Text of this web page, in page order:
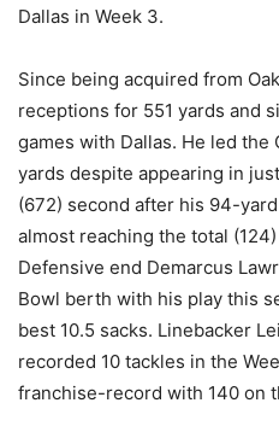
Dallas in Week 3.
Since being acquired from
receptions for 551 yards and
games with Dallas. He led
yards despite appearing in
(672) second after his 94-
almost reaching the total
Defensive end Demarcus
Bowl berth with his play this
best 10.5 sacks. Linebacker
recorded 10 tackles in the
franchise-record with 140 on